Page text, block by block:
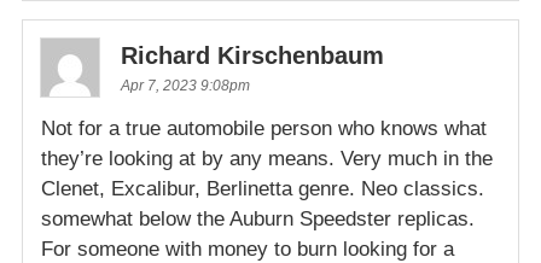
Richard Kirschenbaum
Apr 7, 2023 9:08pm
Not for a true automobile person who knows what
they’re looking at by any means. Very much in the
Clenet, Excalibur, Berlinetta genre. Neo classics.
somewhat below the Auburn Speedster replicas.
For someone with money to burn looking for a